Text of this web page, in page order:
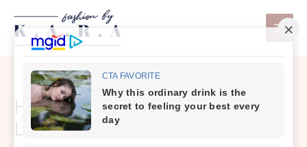
content
How To Get Rid Of Chapped
Lips